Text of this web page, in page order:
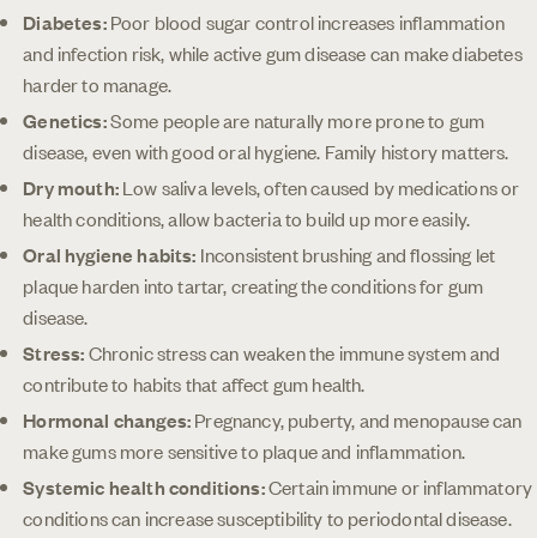
Diabetes:Poor blood sugar control increases inflammation
and infection risk, while active gum disease can make diabetes
harder to manage.
Genetics:Some people are naturally more prone to gum
disease, even with good oral hygiene. Family history matters.
Dry mouth:Low saliva levels, often caused by medications or
health conditions, allow bacteria to build up more easily.
Oral hygiene habits: Inconsistent brushing and flossing let
plaque harden into tartar, creating the conditions for gum
disease.
Stress:Chronic stress can weaken the immune system and
contribute to habits that affect gum health.
Hormonal changes:Pregnancy, puberty, and menopause can
make gums more sensitive to plaque and inflammation.
Systemic health conditions:Certain immune or inflammatory
conditions can increase susceptibility to periodontal disease.